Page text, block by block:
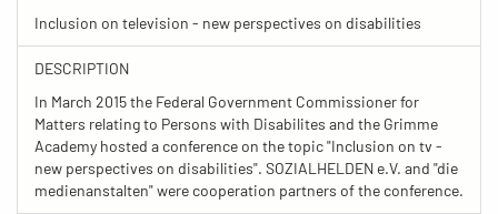
Inclusion on television - new perspectives on disabilities
DESCRIPTION
In March 2015 the Federal Government Commissioner for
Matters relating to Persons with Disabilites and the Grimme
Academy hosted a conference on the topic "Inclusion on tv -
new perspectives on disabilities". SOZIALHELDEN e.V. and "die
medienanstalten" were cooperation partners of the conference.